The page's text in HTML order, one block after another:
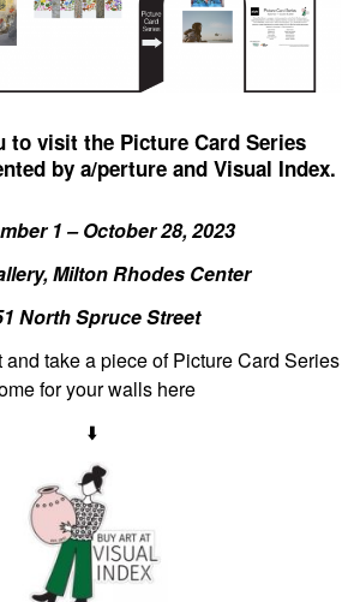
to visit the Picture Card Series
by a/perture and Visual Index.
1 – October 28, 2023
Milton Rhodes Center
North Spruce Street
take a piece of Picture Card Series
for your walls here
⬇️